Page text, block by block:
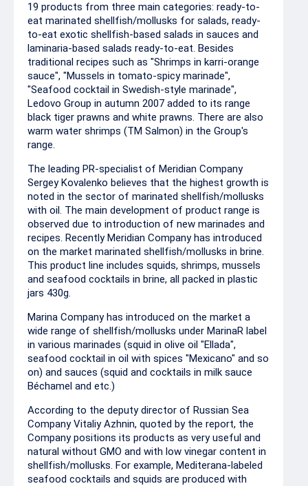
19 products from three main categories: ready-to-
eat marinated shellfish/mollusks for salads, ready-
to-eat exotic shellfish-based salads in sauces and
laminaria-based salads ready-to-eat. Besides
traditional recipes such as "Shrimps in karri-orange
sauce", "Mussels in tomato-spicy marinade",
"Seafood cocktail in Swedish-style marinade",
Ledovo Group in autumn 2007 added to its range
black tiger prawns and white prawns. There are also
warm water shrimps (TM Salmon) in the Group's
range.
The leading PR-specialist of Meridian Company
Sergey Kovalenko believes that the highest growth is
noted in the sector of marinated shellfish/mollusks
with oil. The main development of product range is
observed due to introduction of new marinades and
recipes. Recently Meridian Company has introduced
on the market marinated shellfish/mollusks in brine.
This product line includes squids, shrimps, mussels
and seafood cocktails in brine, all packed in plastic
jars 430g.
Marina Company has introduced on the market a
wide range of shellfish/mollusks under MarinaR label
in various marinades (squid in olive oil "Ellada",
seafood cocktail in oil with spices "Mexicano" and so
on) and sauces (squid and cocktails in milk sauce
Béchamel and etc.)
According to the deputy director of Russian Sea
Company Vitaliy Azhnin, quoted by the report, the
Company positions its products as very useful and
natural without GMO and with low vinegar content in
shellfish/mollusks. For example, Mediterana-labeled
seafood cocktails and squids are produced with